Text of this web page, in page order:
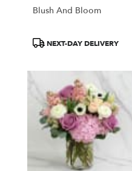
Blush And Bloom
ProductNEXT-DAY DELIVERY